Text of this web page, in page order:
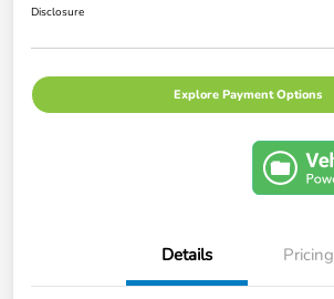
Disclosure
Explore Payment Options
Details Pricing